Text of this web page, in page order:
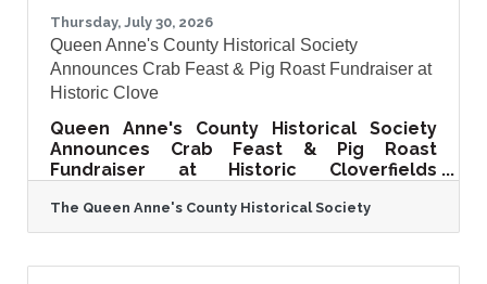
Thursday, July 30, 2026
Queen Anne's County Historical Society
Announces Crab Feast & Pig Roast Fundraiser at
Historic Clove
Queen Anne's County Historical Society
Announces Crab Feast & Pig Roast
Fundraiser at Historic Cloverfields
County Historical Society invites the
community to an unforgettable Eastern
Roast Fundraiser on Wednesday,
The Queen Anne's County Historical Society